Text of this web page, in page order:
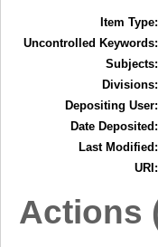
Item Type:
Uncontrolled Keywords:
Subjects:
Divisions:
Depositing User:
Date Deposited:
Last Modified:
URI:
Actions